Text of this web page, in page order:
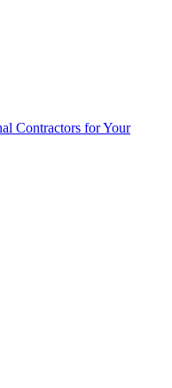
Contractors for Your